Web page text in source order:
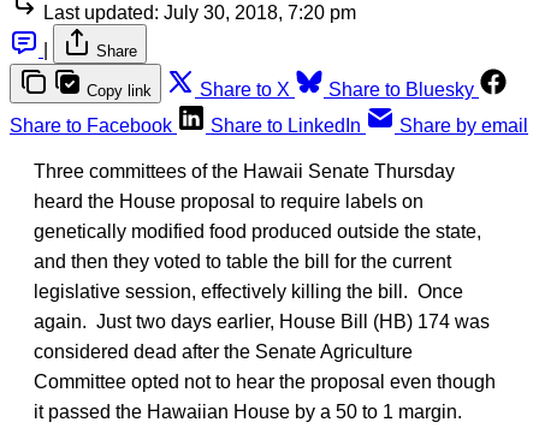
Last updated: July 30, 2018, 7:20 pm
Share
Copy link Share to X
Share to Bluesky
Share to Facebook
Share to LinkedIn Share by email
Three committees of the Hawaii Senate Thursday
heard the House proposal to require labels on
genetically modified food produced outside the state,
and then they voted to table the bill for the current
legislative session, effectively killing the bill. Once
again. Just two days earlier, House Bill (HB) 174 was
considered dead after the Senate Agriculture
Committee opted not to hear the proposal even though
it passed the Hawaiian House by a 50 to 1 margin.